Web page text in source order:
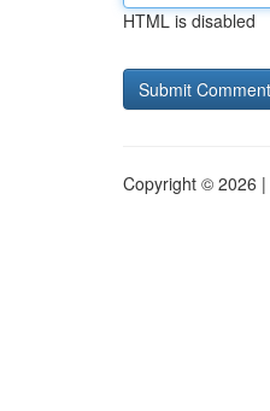
HTML is disabled
Copyright © 2026 |